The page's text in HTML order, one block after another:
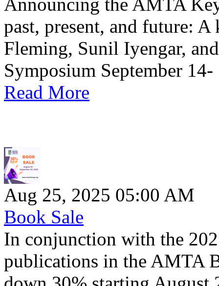
Announcing the AMTA
past, present, and future:
Fleming, Sunil Iyengar,
Symposium September
Read More
Aug 25, 2025 05:00 AM
Book Sale
In conjunction with the
publications in the AMTA